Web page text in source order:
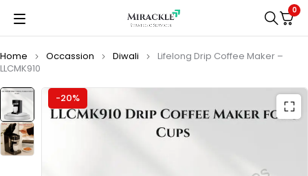
0
Home Occassion Diwali
Lifelong Drip Coffee Maker –
LLCMK910
-20%